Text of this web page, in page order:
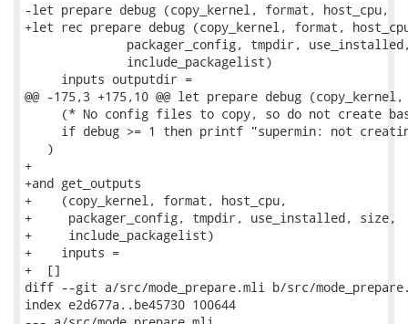
-let prepare debug (copy_kernel, format, host_cpu,
+let rec prepare debug (copy_kernel, format,
packager_config, tmpdir,
              include_packagelist)
     inputs outputdir =
@@ -175,3 +175,10 @@ let prepare debug
(* No config files to copy, so do not create
if debug >= 1 then printf "supermin: not
   )
+
+and get_outputs
+    (copy_kernel, format, host_cpu,
+     packager_config, tmpdir, use_installed, size,
+     include_packagelist)
+    inputs =
+  []
diff --git a/src/mode_prepare.mli b/src/
index e2d677a..be45730 100644